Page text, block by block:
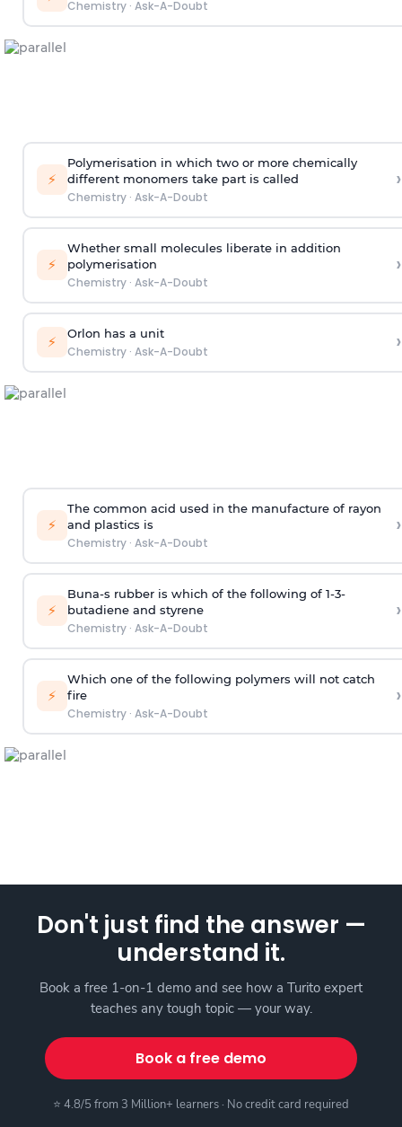
Chemistry· Ask-A-Doubt
⚡
Polymerisation in which two or more chemically
different monomers take part is called
Chemistry· Ask-A-Doubt
›
⚡
Whether small molecules liberate in addition
polymerisation
Chemistry· Ask-A-Doubt
›
⚡ Orlon has a unit
Chemistry· Ask-A-Doubt ›
⚡
The common acid used in the manufacture of rayon
and plastics is
Chemistry· Ask-A-Doubt
›
⚡
Buna-s rubber is which of the following of 1-3-
butadiene and styrene
Chemistry· Ask-A-Doubt
›
⚡
Which one of the following polymers will not catch
fire
Chemistry· Ask-A-Doubt
›
Don't just find the answer —
understand it.
Book a free 1-on-1 demo and see how a Turito expert
teaches any tough topic — your way.
Book a free demo
⭐ 4.8/5 from 3 Million+ learners · No credit card required